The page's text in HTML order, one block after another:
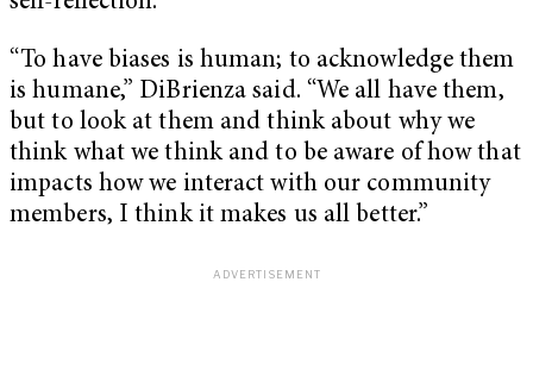
“To have biases is human; to acknowledge them
is humane,” DiBrienza said. “We all have them,
but to look at them and think about why we
think what we think and to be aware of how that
impacts how we interact with our community
members, I think it makes us all better.”